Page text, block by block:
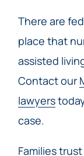
There are
place that
assisted
Contact our
lawyers
case.
Families